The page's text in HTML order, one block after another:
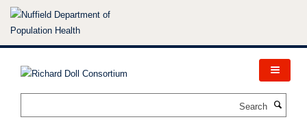
Skip